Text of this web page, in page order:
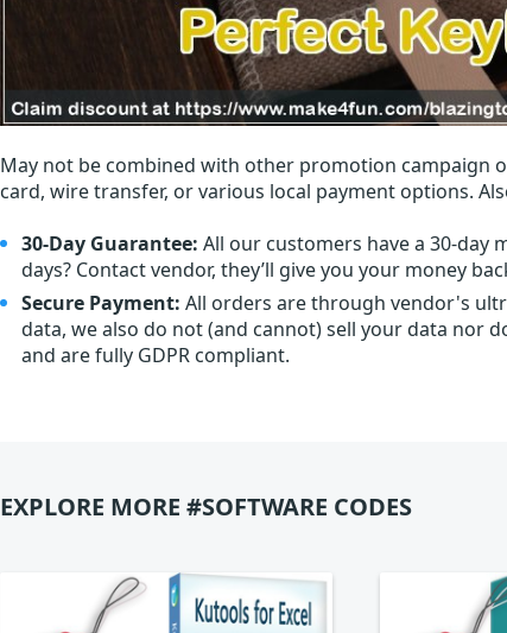
May not be combined with other promotion campaign
card, wire transfer, or various local payment options.
30-Day Guarantee: All our customers have a 30-day
days? Contact vendor, they’ll give you your money
Secure Payment: All orders are through vendor's
data, we also do not (and cannot) sell your data nor
and are fully GDPR compliant.
EXPLORE MORE #SOFTWARE CODES